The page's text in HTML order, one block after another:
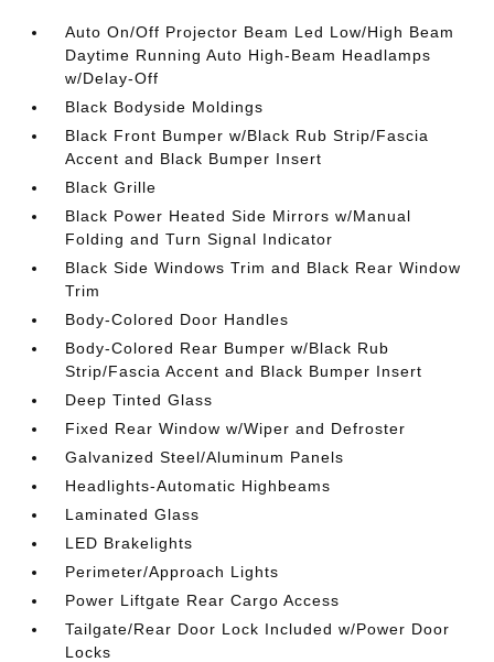
Auto On/Off Projector Beam Led Low/High Beam
Daytime Running Auto High-Beam Headlamps
w/Delay-Off
Black Bodyside Moldings
Black Front Bumper w/Black Rub Strip/Fascia
Accent and Black Bumper Insert
Black Grille
Black Power Heated Side Mirrors w/Manual
Folding and Turn Signal Indicator
Black Side Windows Trim and Black Rear Window
Trim
Body-Colored Door Handles
Body-Colored Rear Bumper w/Black Rub
Strip/Fascia Accent and Black Bumper Insert
Deep Tinted Glass
Fixed Rear Window w/Wiper and Defroster
Galvanized Steel/Aluminum Panels
Headlights-Automatic Highbeams
Laminated Glass
LED Brakelights
Perimeter/Approach Lights
Power Liftgate Rear Cargo Access
Tailgate/Rear Door Lock Included w/Power Door
Locks